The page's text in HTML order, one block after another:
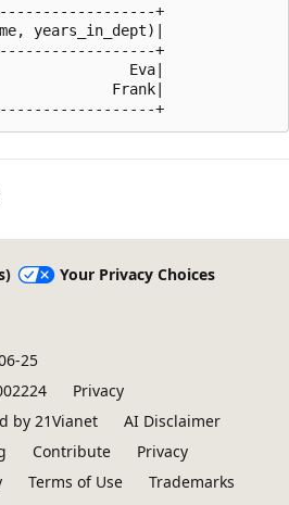
+
years_in_dept)|
+
Eva|
Frank|
Your Privacy Choices
25
Privacy
by 21Vianet
AI Disclaimer
Contribute
Privacy
Terms of Use
Trademarks